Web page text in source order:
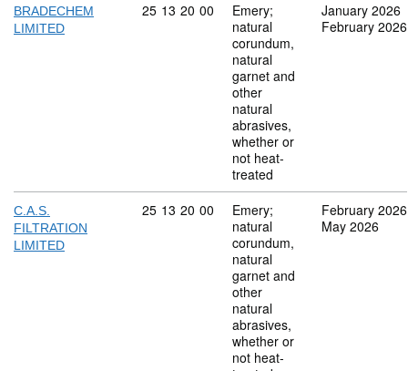
BRADECHEM
LIMITED
Commodity code: 25 13 20 00
25 13 20 00
Emery;
natural
corundum,
natural
garnet and
other
natural
abrasives,
whether or
not heat-
treated
January 2026
February 2026
C.A.S.
FILTRATION
LIMITED
Commodity code: 25 13 20 00
25 13 20 00
Emery;
natural
corundum,
natural
garnet and
other
natural
abrasives,
whether or
not heat-
February 2026
May 2026